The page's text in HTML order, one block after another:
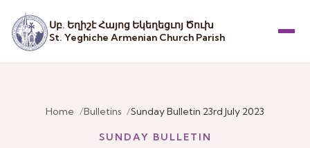
Սբ. Եղիշէ Հայոց Եկեղեցւոյ Ծուխ
St. Yeghiche Armenian Church Parish
Home Bulletins Sunday Bulletin 23rd July 2023
SUNDAY BULLETIN